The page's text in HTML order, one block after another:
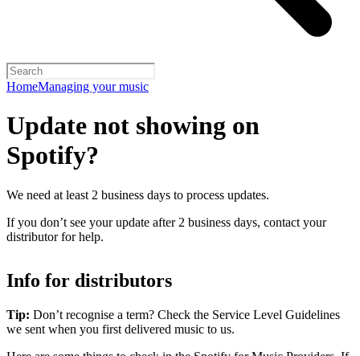
HomeManaging your music
Update not showing on
Spotify?
We need at least 2 business days to process updates.
If you don’t see your update after 2 business days, contact your
distributor for help.
Info for distributors
Tip: Don’t recognise a term? Check the Service Level Guidelines
we sent when you first delivered music to us.